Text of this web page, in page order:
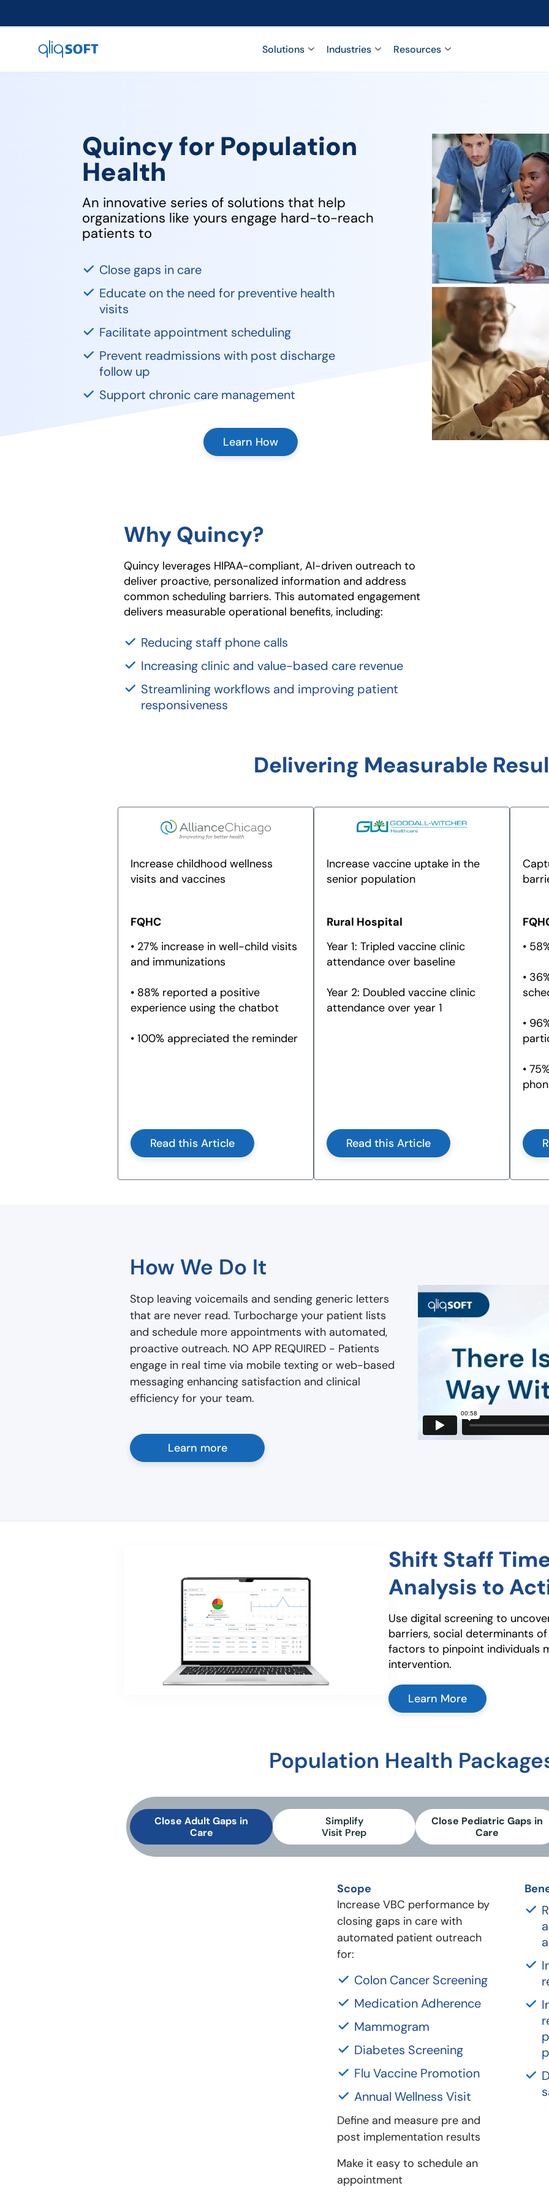
 Solutions Industries Resources
Quincy for Population
Health
An innovative series of solutions that help
organizations like yours engage hard-to-reach
patients to
Close gaps in care
Educate on the need for preventive health
visits
Facilitate appointment scheduling
Prevent readmissions with post discharge
follow up
Support chronic care management
Learn How
Why Quincy?
Quincy leverages HIPAA-compliant, AI-driven outreach to
deliver proactive, personalized information and address
common scheduling barriers. This automated engagement
delivers measurable operational benefits, including:
Reducing staff phone calls
Increasing clinic and value-based care revenue
Streamlining workflows and improving patient
responsiveness
Delivering Measurable
Increase childhood wellness
visits and vaccines
FQHC
• 27% increase in well-child visits
and immunizations
• 88% reported a positive
experience using the chatbot
• 100% appreciated the reminder
Read this Article
Increase vaccine uptake in the
senior population
Rural Hospital
Year 1: Tripled vaccine clinic
attendance over baseline
Year 2: Doubled vaccine clinic
attendance over year 1
Read this Article
•
•
•
•
How We Do It
Stop leaving voicemails and sending generic letters
that are never read. Turbocharge your patient lists
and schedule more appointments with automated,
proactive outreach. NO APP REQUIRED - Patients
engage in real time via mobile texting or web-based
messaging enhancing satisfaction and clinical
efficiency for your team.
Learn more
Shift Staff
Analysis to
Use digital screening to
barriers, social determinants
factors to pinpoint individuals
intervention.
Learn More
Population Health
Close Adult Gaps in
Care
Simplify
Visit Prep
Close Pediatric Gaps in
Care
Scope
Increase VBC performance by
closing gaps in care with
automated patient outreach
for:
Colon Cancer Screening
Medication Adherence
Mammogram
Diabetes Screening
Flu Vaccine Promotion
Annual Wellness Visit
Define and measure pre and
post implementation results
Make it easy to schedule an
appointment